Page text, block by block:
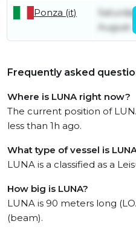
Ponza (it)
Saturday
August
Frequently asked
Where is LUNA right now?
The current position of
less than 1h ago.
What type of vessel is
LUNA is a classified as a
How big is LUNA?
LUNA is 90 meters long
(beam).